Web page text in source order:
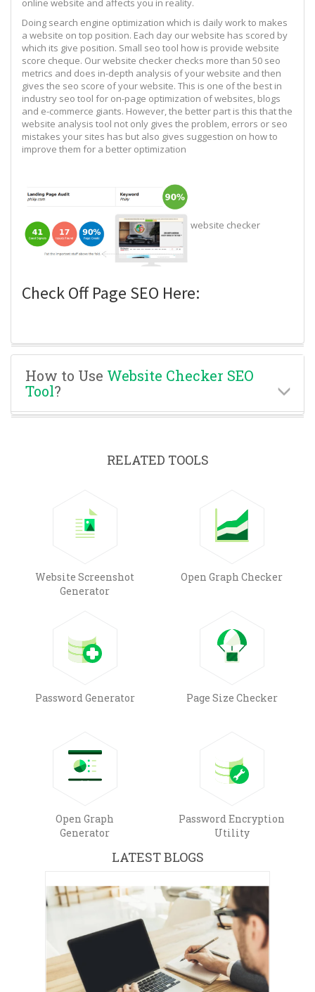
Doing search engine optimization which is daily work to makes
a website on top position. Each day our website has scored by
which its give position. Small seo tool how is provide website
score cheque. Our website checker checks more than 50 seo
metrics and does in-depth analysis of your website and then
gives the seo score of your website. This is one of the best in
industry seo tool for on-page optimization of websites, blogs
and e-commerce giants. However, the better part is this that the
website analysis tool not only gives the problem, errors or seo
mistakes your sites has but also gives suggestion on how to
improve them for a better optimization
website checker
Check Off Page SEO Here:
How to Use Website Checker SEO
Tool?
RELATED TOOLS
Website Screenshot
Generator
Open Graph Checker
Password Generator Page Size Checker
Open Graph
Generator
Password Encryption
Utility
LATEST BLOGS